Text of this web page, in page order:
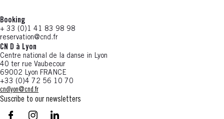
Booking
+ 33 (0)1 41 83 98 98
reservation@cnd.fr
CN D à Lyon
Centre national de la danse in Lyon
40 ter rue Vaubecour
69002 Lyon FRANCE
+33 (0)4 72 56 10 70
cndlyon@cnd.fr
Suscribe to our newsletters